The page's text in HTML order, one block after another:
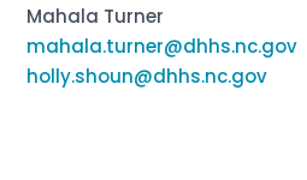
Mahala Turner
mahala.turner@dhhs.nc.gov
holly.shoun@dhhs.nc.gov